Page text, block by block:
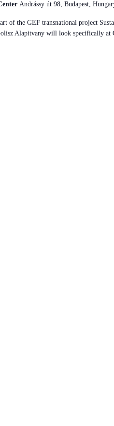
Andrássy út 98, Budapest,
of the GEF transnational project
Alapitvany will look specifically at